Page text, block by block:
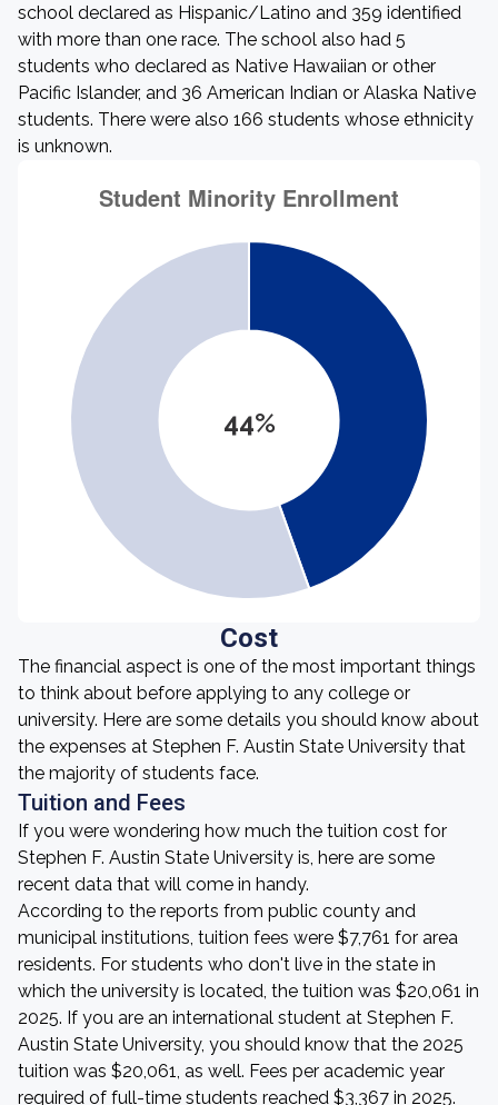
school declared as Hispanic/Latino and 359 identified
with more than one race. The school also had 5
students who declared as Native Hawaiian or other
Pacific Islander, and 36 American Indian or Alaska Native
students. There were also 166 students whose ethnicity
is unknown.
44%
Cost
The financial aspect is one of the most important things
to think about before applying to any college or
university. Here are some details you should know about
the expenses at Stephen F. Austin State University that
the majority of students face.
Tuition and Fees
If you were wondering how much the tuition cost for
Stephen F. Austin State University is, here are some
recent data that will come in handy.
According to the reports from public county and
municipal institutions, tuition fees were $7,761 for area
residents. For students who don't live in the state in
which the university is located, the tuition was $20,061 in
2025. If you are an international student at Stephen F.
Austin State University, you should know that the 2025
tuition was $20,061, as well. Fees per academic year
required of full-time students reached $3,367 in 2025.